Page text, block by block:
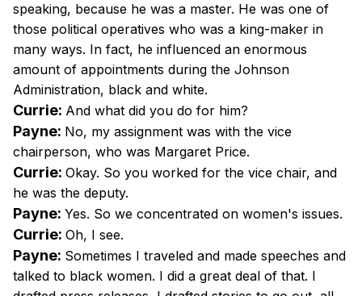
speaking, because he was a master. He was one of
those political operatives who was a king-maker in
many ways. In fact, he influenced an enormous
amount of appointments during the Johnson
Administration, black and white.
Currie: And what did you do for him?
Payne: No, my assignment was with the vice
chairperson, who was Margaret Price.
Currie: Okay. So you worked for the vice chair, and
he was the deputy.
Payne: Yes. So we concentrated on women's issues.
Currie: Oh, I see.
Payne: Sometimes I traveled and made speeches and
talked to black women. I did a great deal of that. I